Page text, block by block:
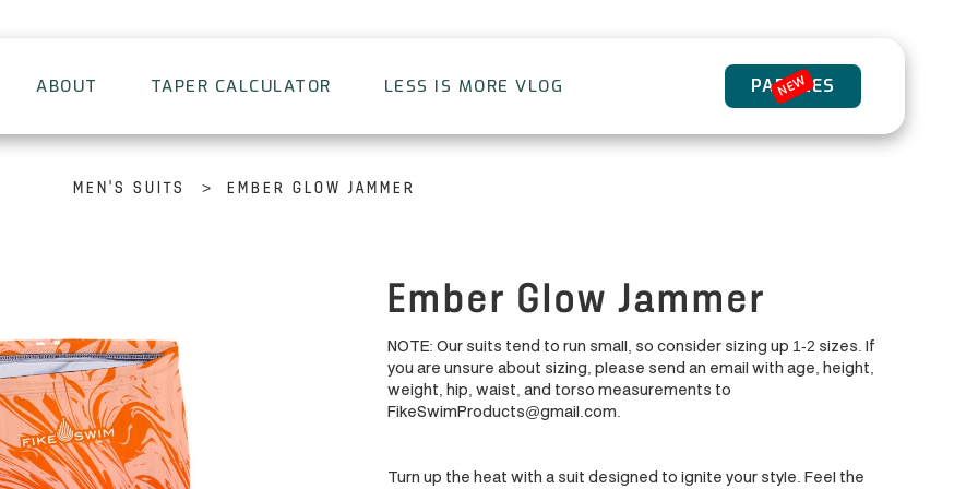
ABOUT TAPER CALCULATOR LESS IS MORE VLOG PADDLES
NEW
MEN'S SUITS > EMBER GLOW JAMMER
Ember Glow Jammer
NOTE: Our suits tend to run small, so consider sizing up 1-2 sizes. If
you are unsure about sizing, please send an email with age, height,
weight, hip, waist, and torso measurements to
FikeSwimProducts@gmail.com.
Turn up the heat with a suit designed to ignite your style. Feel the